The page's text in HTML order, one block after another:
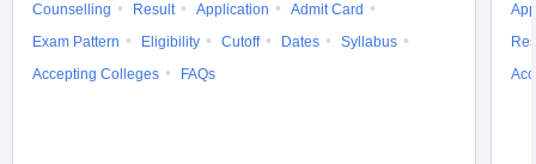
Counselling Result Application
Admit Card
Exam Pattern
Eligibility Cutoff Dates
Syllabus
Accepting Colleges
FAQs